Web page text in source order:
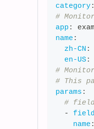
category:
#
app :
name :
zh-CN :
en-US:
#
# This
params :
#
-
field
name :